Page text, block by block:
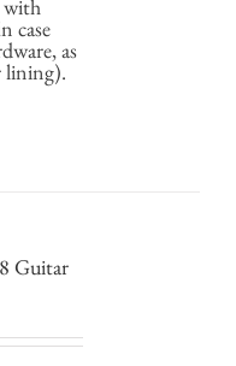
with
case
as
lining).
Guitar